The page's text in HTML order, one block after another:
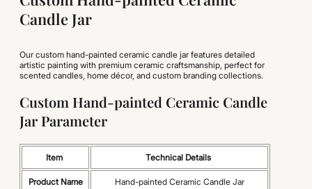
Candle Jar
Our custom hand-painted ceramic candle jar features detailed
artistic painting with premium ceramic craftsmanship, perfect for
scented candles, home décor, and custom branding collections.
Custom Hand-painted Ceramic Candle
Jar Parameter
Item Technical Details
Product Name Hand-painted Ceramic Candle Jar